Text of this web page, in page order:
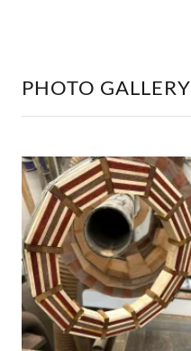
PHOTO GALLERY